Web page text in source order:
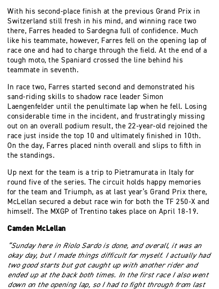
With his second-place finish at the previous Grand Prix in
Switzerland still fresh in his mind, and winning race two
there, Farres headed to Sardegna full of confidence. Much
like his teammate, however, Farres fell on the opening lap of
race one and had to charge through the field. At the end of a
tough moto, the Spaniard crossed the line behind his
teammate in seventh.
In race two, Farres started second and demonstrated his
sand-riding skills to shadow race leader Simon
Laengenfelder until the penultimate lap when he fell. Losing
considerable time in the incident, and frustratingly missing
out on an overall podium result, the 22-year-old rejoined the
race just inside the top 10 and ultimately finished in 10th.
On the day, Farres placed ninth overall and slips to fifth in
the standings.
Up next for the team is a trip to Pietramurata in Italy for
round five of the series. The circuit holds happy memories
for the team and Triumph, as at last year’s Grand Prix there,
McLellan secured a debut race win for both the TF 250-X and
himself. The MXGP of Trentino takes place on April 18-19.
Camden McLellan
“Sunday here in Riolo Sardo is done, and overall, it was an
okay day, but I made things difficult for myself. I actually had
two good starts but got caught up with another rider and
ended up at the back both times. In the first race I also went
down on the opening lap, so I had to fight through from last